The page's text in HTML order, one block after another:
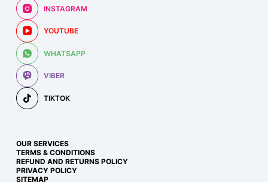
INSTAGRAM
YOUTUBE
WHATSAPP
VIBER
TIKTOK
OUR SERVICES
TERMS & CONDITIONS
REFUND AND RETURNS POLICY
PRIVACY POLICY
SITEMAP